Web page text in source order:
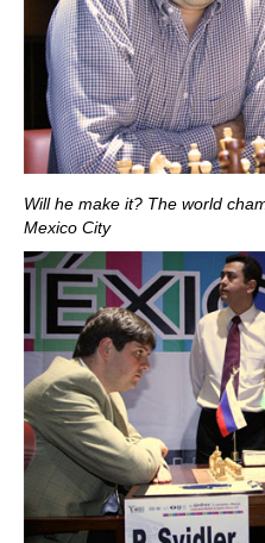
Will he make it? The world
Mexico City